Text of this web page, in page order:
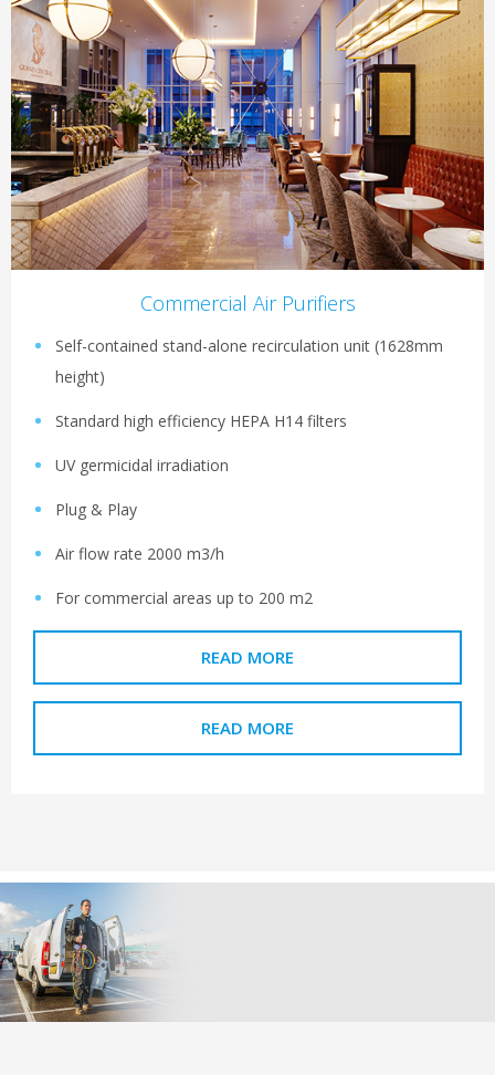
Commercial Air Purifiers
Self-contained stand-alone recirculation unit (1628mm
height)
Standard high efficiency HEPA H14 filters
UV germicidal irradiation
Plug & Play
Air flow rate 2000 m3/h
For commercial areas up to 200 m2
READ MORE
READ MORE